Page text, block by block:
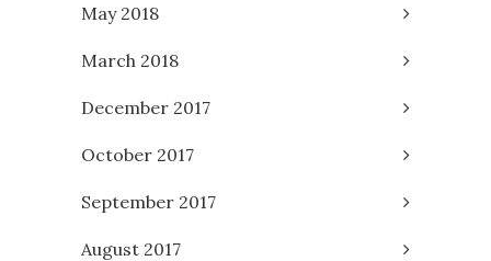
May 2018
March 2018
December 2017
October 2017
September 2017
August 2017